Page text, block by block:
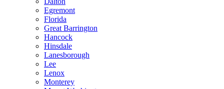
Egremont
Florida
Great Barrington
Hancock
Hinsdale
Lanesborough
Lee
Lenox
Monterey